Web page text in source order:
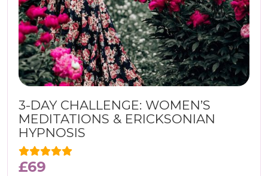
3-DAY CHALLENGE: WOMEN’S
MEDITATIONS & ERICKSONIAN
HYPNOSIS
£69